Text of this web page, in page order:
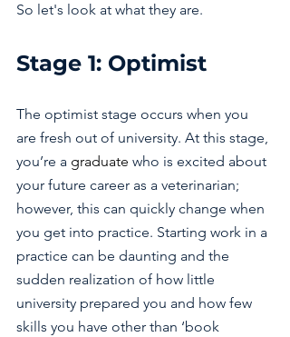
So let's look at what they are.
Stage 1: Optimist
The optimist stage occurs when you
are fresh out of university. At this stage,
you’re a graduate who is excited about
your future career as a veterinarian;
however, this can quickly change when
you get into practice. Starting work in a
practice can be daunting and the
sudden realization of how little
university prepared you and how few
skills you have other than ‘book